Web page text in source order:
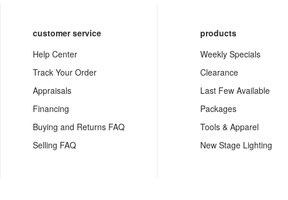
customer service
Help Center
Track Your Order
Appraisals
Financing
Buying and Returns FAQ
Selling FAQ
products
Weekly Specials
Clearance
Last Few Available
Packages
Tools & Apparel
New Stage Lighting